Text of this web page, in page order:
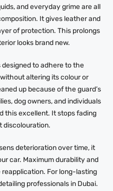
and everyday grime are all
It gives leather and
of protection. This prolongs
looks brand new.
to adhere to the
altering its colour or
up because of the guard’s
dog owners, and individuals
this excellent. It stops fading
discolouration.
deterioration over time, it
car. Maximum durability and
For long-lasting
professionals in Dubai.